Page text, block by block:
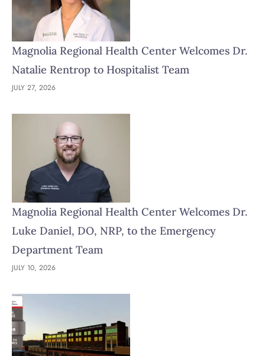
Magnolia Regional Health Center Welcomes Dr.
Natalie Rentrop to Hospitalist Team
JULY 27, 2026
Magnolia Regional Health Center Welcomes Dr.
Luke Daniel, DO, NRP, to the Emergency
Department Team
JULY 10, 2026